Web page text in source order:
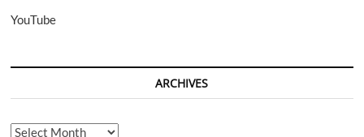
YouTube
ARCHIVES
Archives